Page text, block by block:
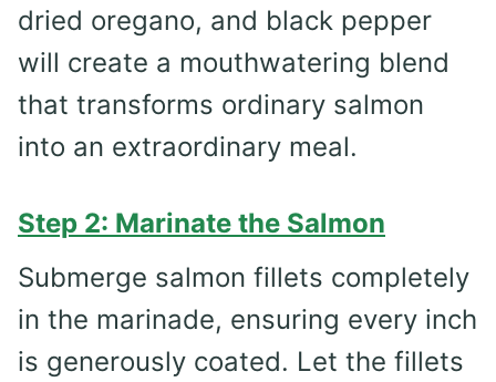
dried oregano, and black pepper
will create a mouthwatering blend
that transforms ordinary salmon
into an extraordinary meal.
Step 2: Marinate the Salmon
Submerge salmon fillets completely
in the marinade, ensuring every inch
is generously coated. Let the fillets